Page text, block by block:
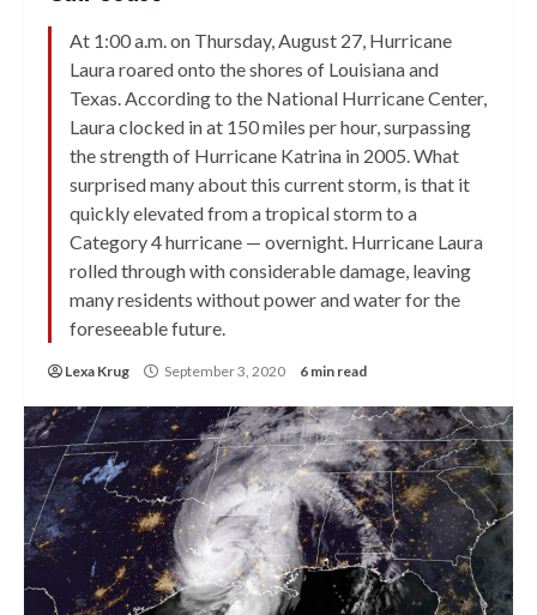
At 1:00 a.m. on Thursday, August 27, Hurricane
Laura roared onto the shores of Louisiana and
Texas. According to the National Hurricane Center,
Laura clocked in at 150 miles per hour, surpassing
the strength of Hurricane Katrina in 2005. What
surprised many about this current storm, is that it
quickly elevated from a tropical storm to a
Category 4 hurricane — overnight. Hurricane Laura
rolled through with considerable damage, leaving
many residents without power and water for the
foreseeable future.
Lexa Krug September 3, 2020 6 min read